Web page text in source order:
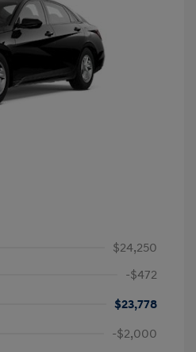
$24,250
-$472
$23,778
-$2,000